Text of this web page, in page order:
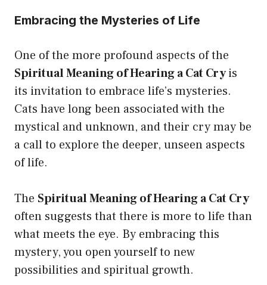
Embracing the Mysteries of Life
One of the more profound aspects of the
Spiritual Meaning of Hearing a Cat Cryis
its invitation to embrace life’s mysteries.
Cats have long been associated with the
mystical and unknown, and their cry may be
a call to explore the deeper, unseen aspects
of life.
The Spiritual Meaning of Hearing a Cat Cry
often suggests that there is more to life than
what meets the eye. By embracing this
mystery, you open yourself to new
possibilities and spiritual growth.